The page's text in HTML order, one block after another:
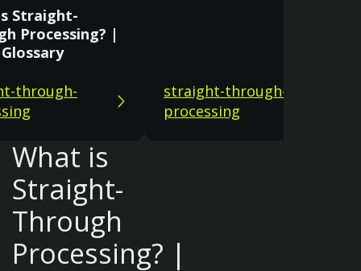
Straight-
Processing? |
through-
straight-through-
processing
What is
Straight-
Through
Processing? |